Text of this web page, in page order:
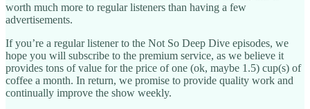
worth much more to regular listeners than having a few
advertisements.
If you’re a regular listener to the Not So Deep Dive episodes, we
hope you will subscribe to the premium service, as we believe it
provides tons of value for the price of one (ok, maybe 1.5) cup(s) of
coffee a month. In return, we promise to provide quality work and
continually improve the show weekly.